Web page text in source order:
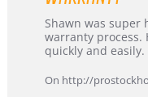
Review
by
Carson
24
review
stating
Warranty
Shawn was
warranty process.
quickly and easily.
On http://